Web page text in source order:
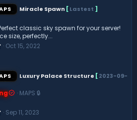
s
t
r
(
s
)
Miracle Spawn [Lastest ]
classic sky spawn for your server!
size, perfectly...
0
s
t
r
(
)
Oct 15, 2022
Luxury Palace Structure [2023-09-
MAPS 🔒
0 Sep 11, 2023